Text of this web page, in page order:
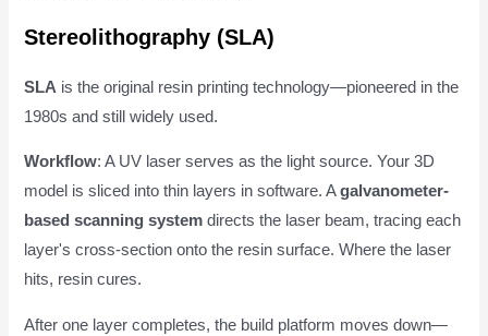
Stereolithography (SLA)
SLA is the original resin printing technology—pioneered in the
1980s and still widely used.
Workflow: A UV laser serves as the light source. Your 3D
model is sliced into thin layers in software. Agalvanometer-
based scanning system directs the laser beam, tracing each
layer's cross-section onto the resin surface. Where the laser
hits, resin cures.
After one layer completes, the build platform moves down—